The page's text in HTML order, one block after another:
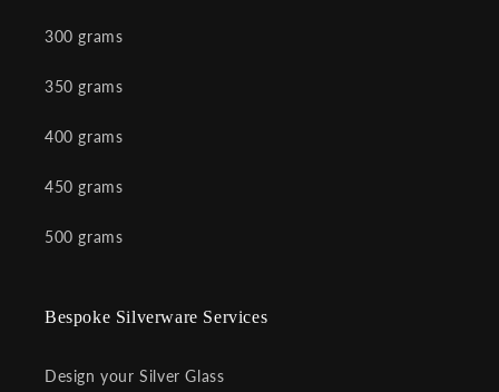
300 grams
350 grams
400 grams
450 grams
500 grams
Bespoke Silverware Services
Design your Silver Glass